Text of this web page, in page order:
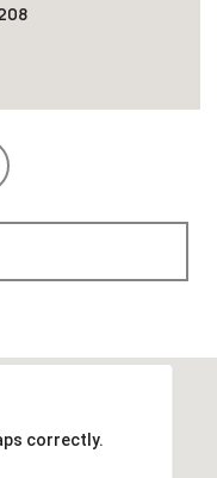
correctly.